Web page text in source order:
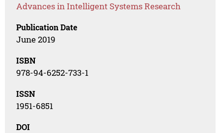
Advances in Intelligent Systems Research
Publication Date
June 2019
ISBN
978-94-6252-733-1
ISSN
1951-6851
DOI